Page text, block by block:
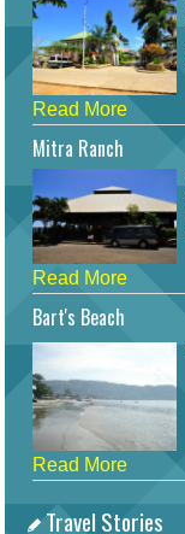
Read More
Mitra Ranch
Read More
Bart's Beach
Read More
Travel Stories